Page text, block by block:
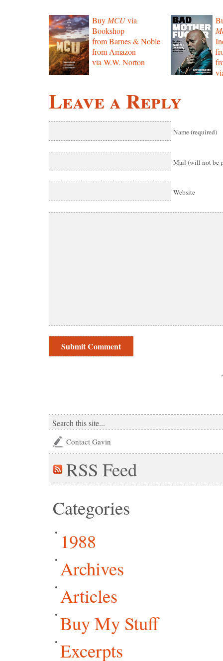
Buy MCUvia
Bookshop
from Barnes & Noble
from Amazon
via W.W. Norton
Leave a Reply
Name (required)
Mail (will not be
Website
Contact Gavin
RSS Feed
Categories
1988
Archives
Articles
Buy My Stuff
Excerpts